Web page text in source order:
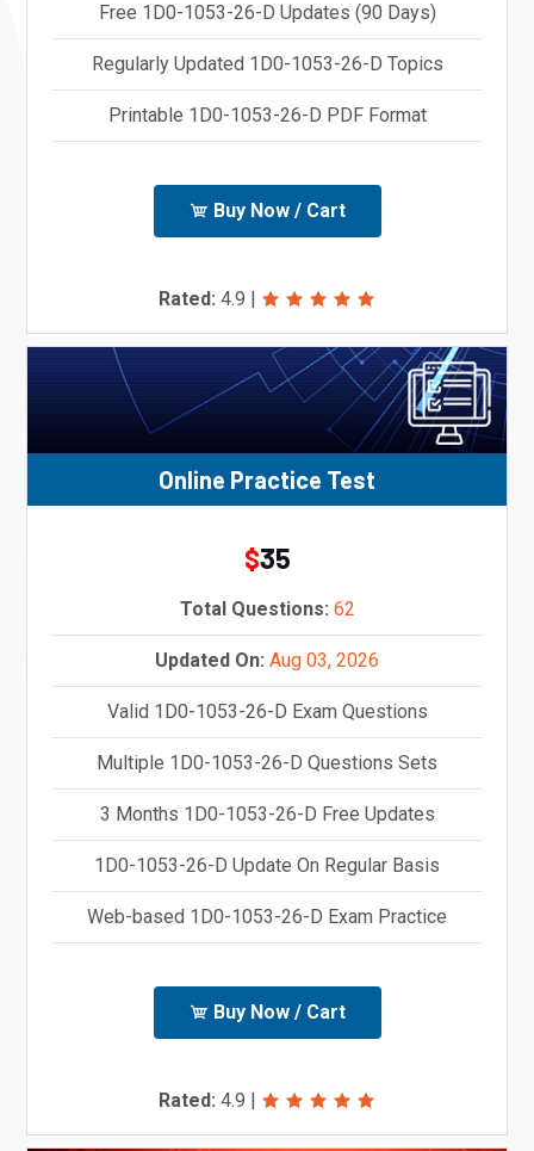
Free 1D0-1053-26-D Updates (90 Days)
Regularly Updated 1D0-1053-26-D Topics
Printable 1D0-1053-26-D PDF Format
Buy Now / Cart
Rated: 4.9
Online Practice Test
$35
Total Questions: 62
Updated On: Aug 03, 2026
Valid 1D0-1053-26-D Exam Questions
Multiple 1D0-1053-26-D Questions Sets
3 Months 1D0-1053-26-D Free Updates
1D0-1053-26-D Update On Regular Basis
Web-based 1D0-1053-26-D Exam Practice
Buy Now / Cart
Rated: 4.9 |